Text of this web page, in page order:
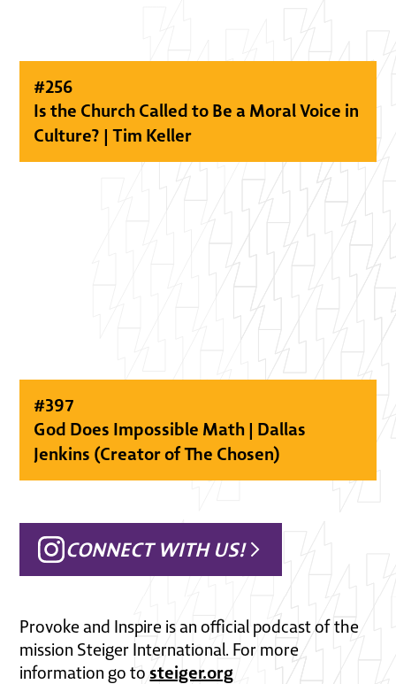
#256
Is the Church Called to Be a Moral Voice in
Culture? | Tim Keller
#397
God Does Impossible Math | Dallas
Jenkins (Creator of The Chosen)
CONNECT WITH US!
Provoke and Inspire is an official podcast of the
mission Steiger International. For more
information go tosteiger.org